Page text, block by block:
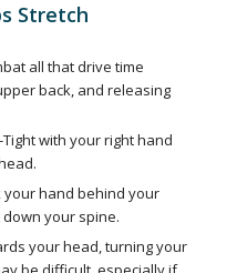
Stretch
all that drive time
back, and releasing
with your right hand
hand behind your
your spine.
your head, turning your